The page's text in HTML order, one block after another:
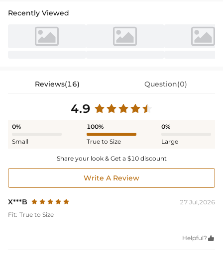
Recently Viewed
Reviews(16) Question(0)
4.9
0%
Small
100%
True to Size
0%
Large
Share your look & Get a $10 discount
Write A Review
X***B
27 Jul,2026
Fit: True to Size
Helpful? 